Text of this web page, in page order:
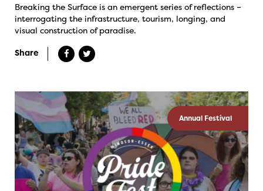
Breaking the Surface is an emergent series of reflections –
interrogating the infrastructure, tourism, longing, and
visual construction of paradise.
Share
Annual Festival